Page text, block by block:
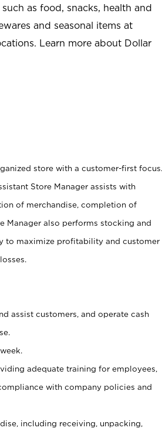
as food, snacks, health and
and seasonal items at
Learn more about Dollar
store with a customer-first focus.
Store Manager assists with
of merchandise, completion of
Manager also performs stocking and
to maximize profitability and customer
assist customers, and operate cash
adequate training for employees,
with company policies and
including receiving, unpacking,